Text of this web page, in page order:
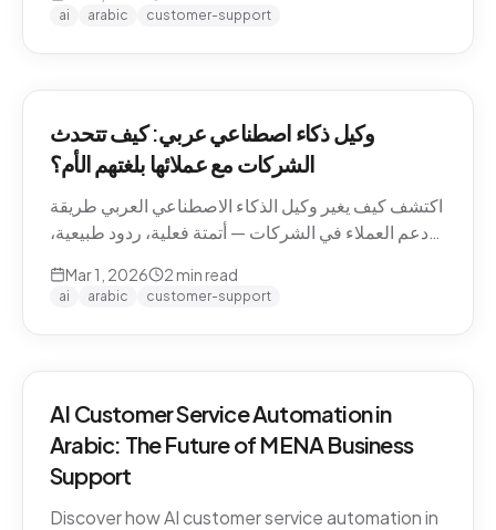
ai arabic customer-support
وكيل ذكاء اصطناعي عربي: كيف تتحدث
الشركات مع عملائها بلغتهم الأم؟
اكتشف كيف يغير وكيل الذكاء الاصطناعي العربي طريقة
دعم العملاء في الشركات — أتمتة فعلية، ردود طبيعية،
Mar 1, 2026 2 min read
ai arabic customer-support
AI Customer Service Automation in
Arabic: The Future of MENA Business
Support
Discover how AI customer service automation in